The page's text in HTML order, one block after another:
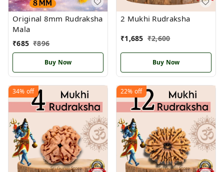
Original 8mm Rudraksha
Mala
₹685 ₹896
Buy Now
2 Mukhi Rudraksha
₹1,685 ₹2,600
Buy Now
34% off 22% off